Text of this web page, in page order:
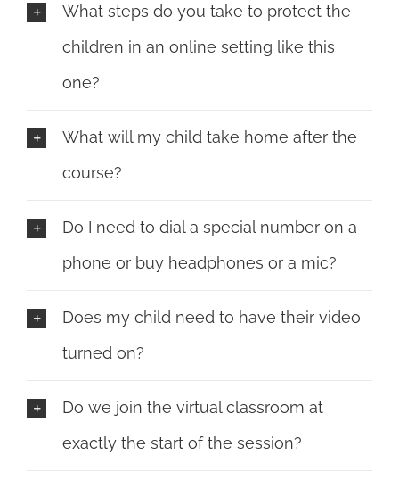
What steps do you take to protect the
children in an online setting like this
one?
What will my child take home after the
course?
Do I need to dial a special number on a
phone or buy headphones or a mic?
Does my child need to have their video
turned on?
Do we join the virtual classroom at
exactly the start of the session?